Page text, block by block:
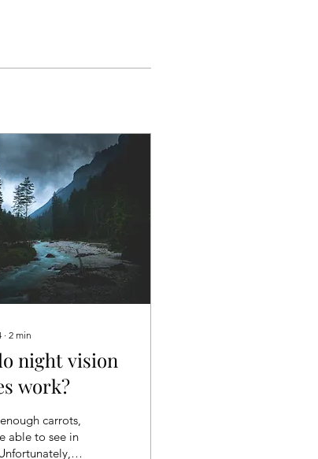
∙ 2 min
night vision
work?
carrots,
able to see in